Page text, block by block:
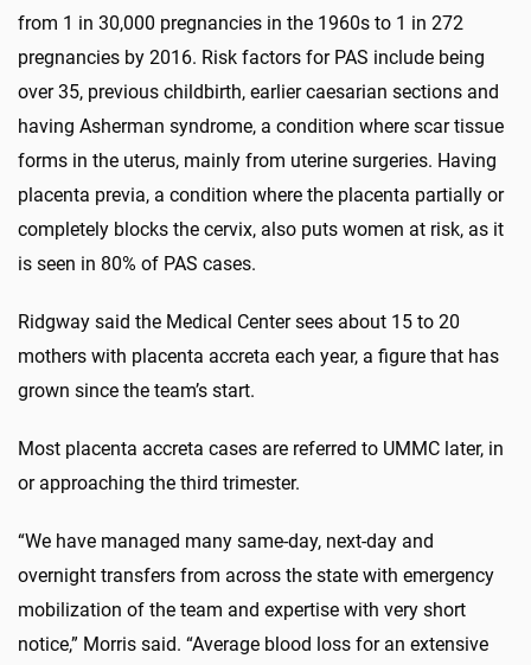
from 1 in 30,000 pregnancies in the 1960s to 1 in 272
pregnancies by 2016. Risk factors for PAS include being
over 35, previous childbirth, earlier caesarian sections and
having Asherman syndrome, a condition where scar tissue
forms in the uterus, mainly from uterine surgeries. Having
placenta previa, a condition where the placenta partially or
completely blocks the cervix, also puts women at risk, as it
is seen in 80% of PAS cases.
Ridgway said the Medical Center sees about 15 to 20
mothers with placenta accreta each year, a figure that has
grown since the team’s start.
Most placenta accreta cases are referred to UMMC later, in
or approaching the third trimester.
“We have managed many same-day, next-day and
overnight transfers from across the state with emergency
mobilization of the team and expertise with very short
notice,” Morris said. “Average blood loss for an extensive